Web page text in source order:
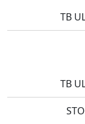
TB
TB